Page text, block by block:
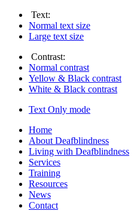
Text:
Normal text size
Large text size
Contrast:
Normal contrast
Yellow & Black contrast
White & Black contrast
Text Only mode
Home
About Deafblindness
Living with Deafblindness
Services
Training
Resources
News
Contact